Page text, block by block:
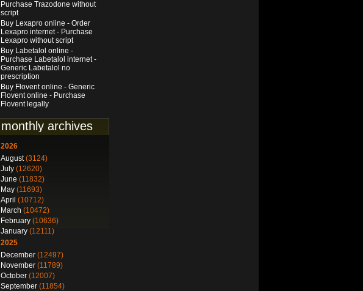
Purchase Trazodone without
script
Buy Lexapro online - Order
Lexapro internet - Purchase
Lexapro without script
Buy Labetalol online -
Purchase Labetalol internet -
Generic Labetalol no
prescription
Buy Flovent online - Generic
Flovent online - Purchase
Flovent legally
monthly archives
2026
August(3124)
July (12620)
June (11832)
May (11693)
April (10712)
March (10472)
February (10636)
January (12111)
2025
December (12497)
November (11789)
October (12007)
September (11854)